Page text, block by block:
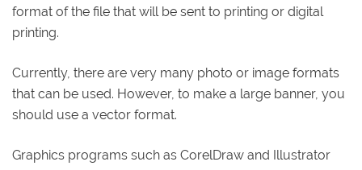
format of the file that will be sent to printing or digital
printing.
Currently, there are very many photo or image formats
that can be used. However, to make a large banner, you
should use a vector format.
Graphics programs such as CorelDraw and Illustrator